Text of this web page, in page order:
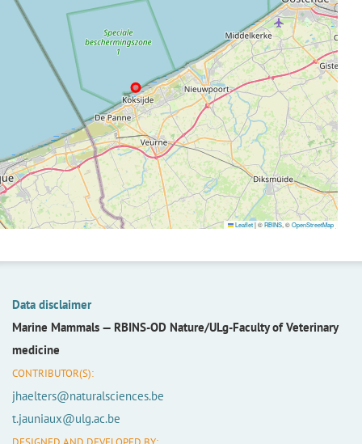
Leaflet|©RBINS, ©OpenStreetMap
Data disclaimer
Marine Mammals — RBINS-OD Nature/ULg-Faculty of Veterinary
medicine
CONTRIBUTOR(S):
jhaelters@naturalsciences.be
t.jauniaux@ulg.ac.be